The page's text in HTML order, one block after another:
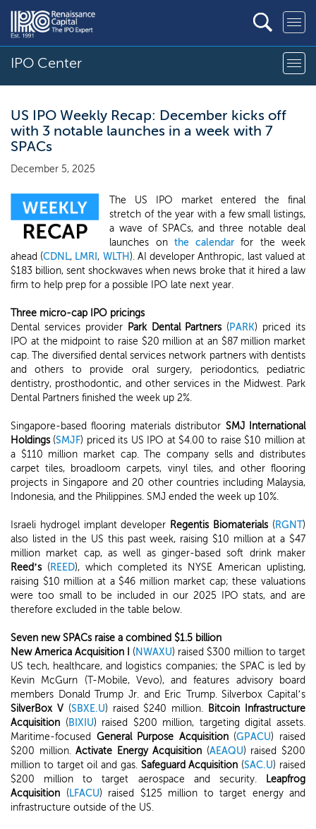
IPO Center
US IPO Weekly Recap: December kicks off
with 3 notable launches in a week with 7
SPACs
December 5, 2025
The US IPO market entered the final
stretch of the year with a few small listings,
a wave of SPACs, and three notable deal
launches on the calendar for the week
ahead (CDNL, LMRI, WLTH ). AI developer Anthropic, last valued at
$183 billion, sent shockwaves when news broke that it hired a law
firm to help prep for a possible IPO late next year.
Three micro-cap IPO pricings
Dental services provider Park Dental Partners(PARK) priced its
IPO at the midpoint to raise $20 million at an $87 million market
cap. The diversified dental services network partners with dentists
and others to provide oral surgery, periodontics, pediatric
dentistry, prosthodontic, and other services in the Midwest. Park
Dental Partners finished the week up 2%.
Singapore-based flooring materials distributor SMJ International
Holdings(SMJF) priced its US IPO at $4.00 to raise $10 million at
a $110 million market cap. The company sells and distributes
carpet tiles, broadloom carpets, vinyl tiles, and other flooring
projects in Singapore and 20 other countries including Malaysia,
Indonesia, and the Philippines. SMJ ended the week up 10%.
Israeli hydrogel implant developer Regentis Biomaterials(RGNT)
also listed in the US this past week, raising $10 million at a $47
million market cap, as well as ginger-based soft drink maker
Reed’s(REED), which completed its NYSE American uplisting,
raising $10 million at a $46 million market cap; these valuations
were too small to be included in our 2025 IPO stats, and are
therefore excluded in the table below.
Seven new SPACs raise a combined $1.5 billion
New America Acquisition I
(NWAXU) raised $300 million to target
US tech, healthcare, and logistics companies; the SPAC is led by
Kevin McGurn (T-Mobile, Vevo), and features advisory board
members Donald Trump Jr. and Eric Trump. Silverbox Capital’s
SilverBox V(SBXE.U) raised $240 million. Bitcoin Infrastructure
Acquisition (BIXIU) raised $200 million, targeting digital assets.
Maritime-focused General Purpose Acquisition(GPACU) raised
$200 million.Activate Energy Acquisition (AEAQU) raised $200
million to target oil and gas. Safeguard Acquisition (SAC.U) raised
$200 million to target aerospace and security.
Leapfrog
Acquisition (LFACU) raised $125 million to target energy and
infrastructure outside of the US.